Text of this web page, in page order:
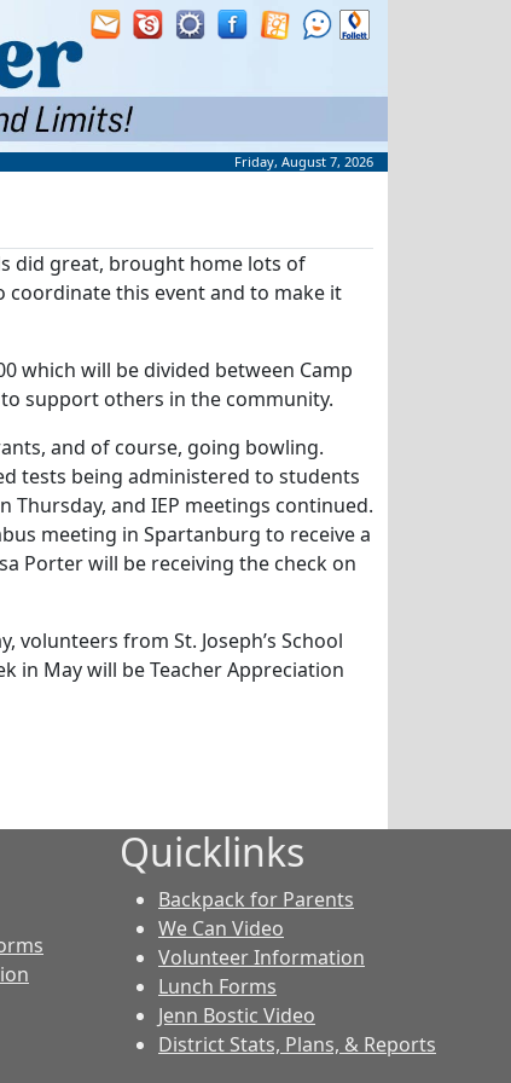
Friday, August 7, 2026
did great, brought home lots of
coordinate this event and to make it
which will be divided between Camp
to support others in the community.
and of course, going bowling.
tests being administered to students
Thursday, and IEP meetings continued.
meeting in Spartanburg to receive a
Porter will be receiving the check on
volunteers from St. Joseph’s School
in May will be Teacher Appreciation
Quicklinks
Backpack for Parents
We Can Video
Volunteer Information
Lunch Forms
Jenn Bostic Video
District Stats, Plans, & Reports